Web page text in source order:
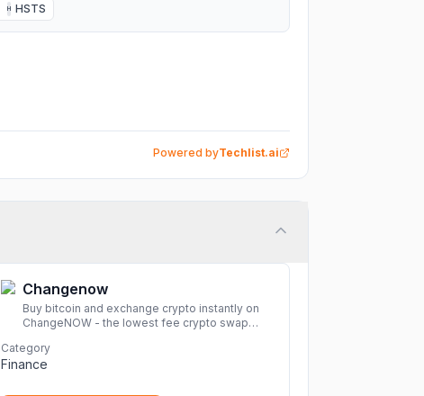
H HSTS
Powered byTechlist.ai
Changenow
Buy bitcoin and exchange crypto instantly on
ChangeNOW - the lowest fee crypto swap
transactions with a wide range of supported
cryptocurrencies.
Category
Finance